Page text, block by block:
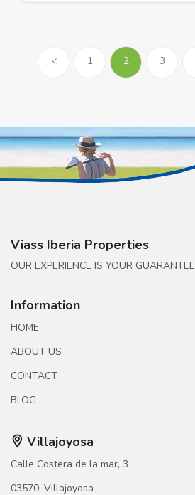
< 1 2 3
Viass Iberia Properties
OUR EXPERIENCE IS YOUR GUARANTEE
Information
HOME
ABOUT US
CONTACT
BLOG
Villajoyosa
Calle Costera de la mar, 3
03570, Villajoyosa